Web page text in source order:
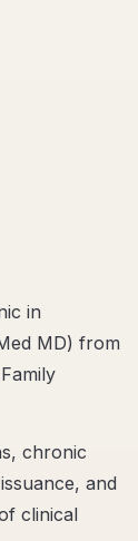
in
MD) from
chronic
and
clinical